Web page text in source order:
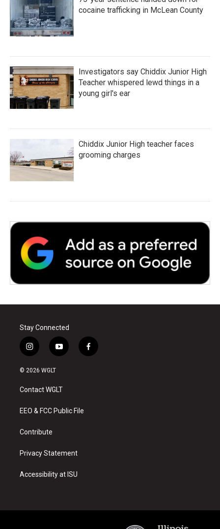
cocaine trafficking in McLean County
Investigators say Chiddix Junior High
Teacher whispered lewd things in a
young girl's ear
Chiddix Junior High teacher faces
grooming charges
Stay Connected
i
n
s
a
g
a
y
o
u
b
f
a
© 2026 WGLT
Contact WGLT
EEO & FCC Public File
Contribute
Privacy Statement
Accessibility at ISU